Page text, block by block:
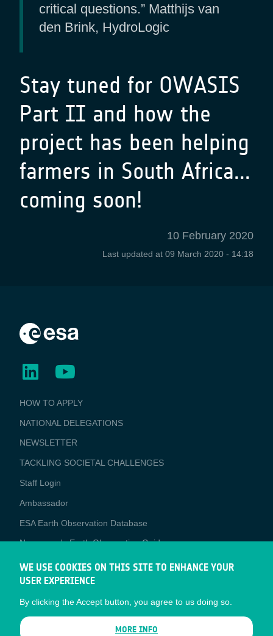
critical questions.” Matthijs van
den Brink, HydroLogic
Stay tuned for OWASIS
Part II and how the
project has been helping
farmers in South Africa...
coming soon!
10 February 2020
Last updated at 09 March 2020 - 14:18
BUSINESS
APPLICATIONS
HOW TO APPLY
NATIONAL DELEGATIONS
NEWSLETTER
TACKLING SOCIETAL CHALLENGES
Staff Login
Media
Ambassador
ESA Earth Observation Database
Newcomer's Earth Observation Guide
EO Data Access
Latest News
Business Network
CONTRACTOR PORTALS
WE USE COOKIES ON THIS SITE TO ENHANCE YOUR
USER EXPERIENCE
By clicking the Accept button, you agree to us doing so.
MORE INFO